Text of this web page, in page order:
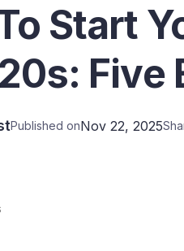
Corporate Bonds
High-yielding
rentals, invoices,
Start
Five
Published onNov 22, 2025